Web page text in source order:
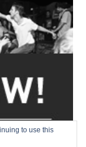
to use this